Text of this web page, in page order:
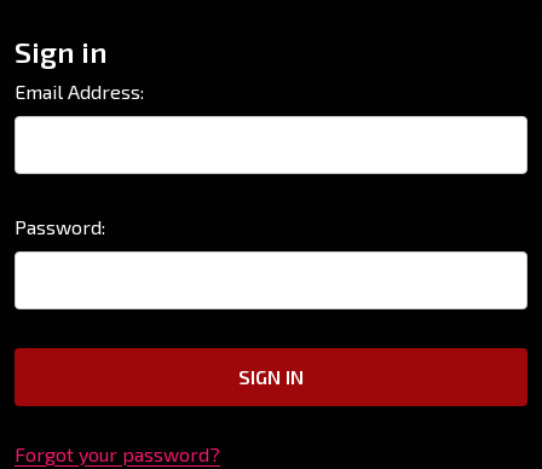
Sign in
Email Address:
Password:
Forgot your password?